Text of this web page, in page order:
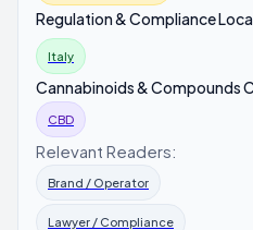
Regulation & Compliance
Italy
Cannabinoids & Compounds
CBD
Relevant Readers:
Brand / Operator
Lawyer / Compliance